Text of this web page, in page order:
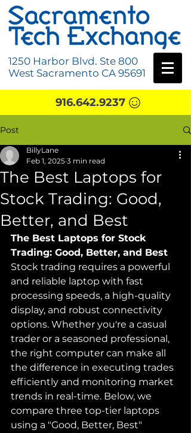
1250 Harbor Blvd. Ste 800
West Sacramento CA 95691
916.642.9237
Post
The Best Laptops for
Stock Trading: Good,
Better, and Best
BillyLane
Feb 1, 2025 3 min read
The Best Laptops for Stock
Trading: Good, Better, and Best
Stock trading requires a powerful
and reliable laptop with fast
processing speeds, a high-quality
display, and robust connectivity
options. Whether you're a casual
trader or a seasoned professional,
the right computer can make all
the difference in executing trades
efficiently and monitoring market
trends in real-time. Below, we
compare three top-tier laptops
using a "Good, Better, Best"